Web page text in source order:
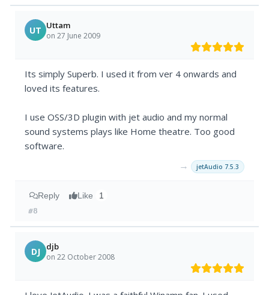
UT Uttam
on 27 June 2009
Its simply Superb. I used it from ver 4 onwards and
loved its features.
I use OSS/3D plugin with jet audio and my normal
sound systems plays like Home theatre. Too good
software.
→ jetAudio 7.5.3
Reply Like 1
#8
DJ djb
on 22 October 2008